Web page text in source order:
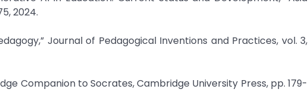
2024.
Journal of Pedagogical Inventions and Practices, vol. 3,
Companion to Socrates, Cambridge University Press, pp. 179-